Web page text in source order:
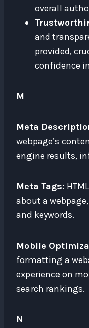
overall
and
provided,
confidence
M
Meta
webpage’s
engine results,
Meta Tags:
about a
and keywords.
Mobile
formatting a
experience on
search rankings.
N